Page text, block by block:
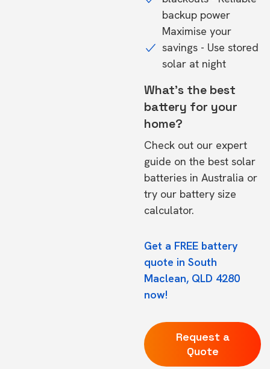
backup power
Maximise your
savings - Use stored
solar at night
What's the best
battery for your
home?
Check out our expert
guide on the best solar
batteries in Australia or
try our battery size
calculator.
Get a FREE battery
quote in South
Maclean, QLD 4280
now!
Request a
Quote